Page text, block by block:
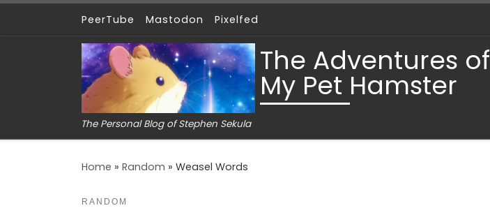
Skip to contentPeerTube Mastodon Pixelfed
The Adventures of
My Pet Hamster
The Personal Blog of Stephen Sekula
Home » Random » Weasel Words
RANDOM